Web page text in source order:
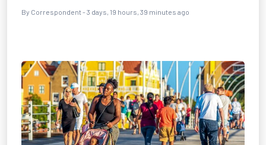
By Correspondent - 3 days, 19 hours, 39 minutes ago